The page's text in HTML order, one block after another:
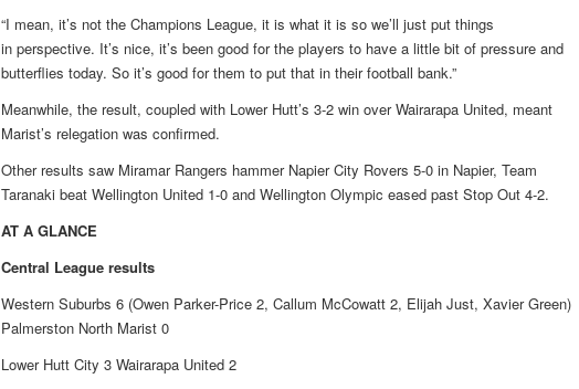
“I mean, it’s not the Champions League, it is what it is so we’ll just put things
in perspective. It’s nice, it’s been good for the players to have a little bit of pressure and
butterflies today. So it’s good for them to put that in their football bank.”
Meanwhile, the result, coupled with Lower Hutt’s 3-2 win over Wairarapa United, meant
Marist’s relegation was confirmed.
Other results saw Miramar Rangers hammer Napier City Rovers 5-0 in Napier, Team
Taranaki beat Wellington United 1-0 and Wellington Olympic eased past Stop Out 4-2.
AT A GLANCE
Central League results
Western Suburbs 6 (Owen Parker-Price 2, Callum McCowatt 2, Elijah Just, Xavier Green)
Palmerston North Marist 0
Lower Hutt City 3 Wairarapa United 2